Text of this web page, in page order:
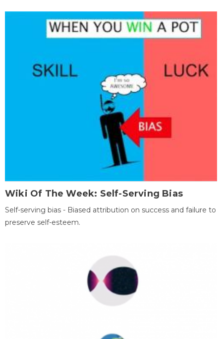
Wiki Of The Week: Self-Serving Bias
Self-serving bias - Biased attribution on success and failure to
preserve self-esteem.